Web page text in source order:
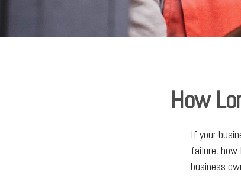
How
If your
failure, how
business